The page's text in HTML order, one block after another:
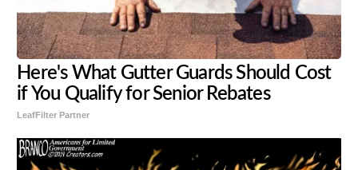
Here's What Gutter Guards Should Cost
if You Qualify for Senior Rebates
LeafFilter Partner